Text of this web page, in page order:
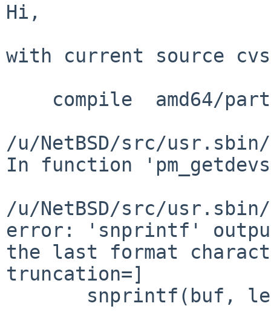
Hi,
with current source
/u/NetBSD/src/
In function
/u/NetBSD/src/
error: 'snprintf' output
the last format
truncation=]